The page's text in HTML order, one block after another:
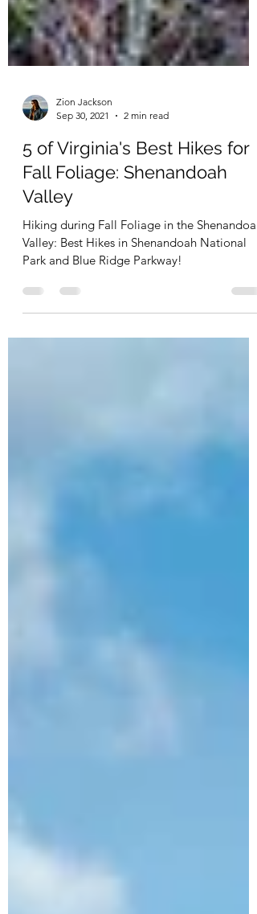
Zion Jackson
Sep 30, 2021
2 min read
5 of Virginia's Best Hikes for
Fall Foliage: Shenandoah
Valley
Valley: Best Hikes in Shenandoah National
Park and Blue Ridge Parkway!